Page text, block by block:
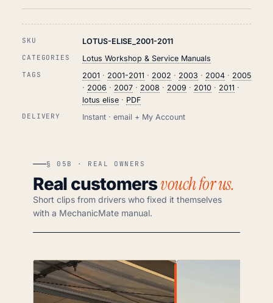
SKU LOTUS-ELISE_2001-2011
CATEGORIES Lotus Workshop & Service Manuals
TAGS 2001 · 2001-2011 · 2002 · 2003 · 2004· 2005
· 2006 · 2007· 2008 · 2009 · 2010· 2011 ·
lotus elise· PDF
DELIVERY Instant · email + My Account
§ 05B · REAL OWNERS
Real customersvouch for us.
Short clips from drivers who fixed it themselves
with a MechanicMate manual.